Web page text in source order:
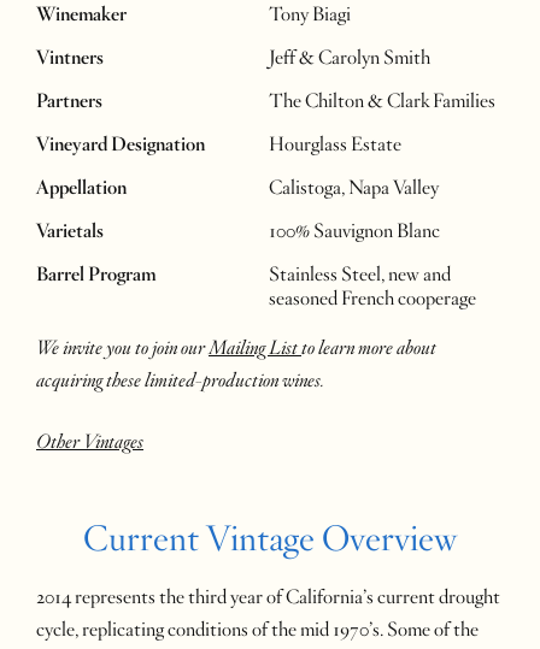
Winemaker
Tony Biagi
Vintners
Jeff & Carolyn Smith
Partners
The Chilton & Clark Families
Vineyard Designation
Hourglass Estate
Appellation
Calistoga, Napa Valley
Varietals
100% Sauvignon Blanc
Barrel Program
Stainless Steel, new and
seasoned French cooperage
We invite you to join ourMailing Listto learn more about
acquiring these limited-production wines.
Other Vintages
Current Vintage Overview
2014 represents the third year of California’s current drought
cycle, replicating conditions of the mid 1970’s. Some of the